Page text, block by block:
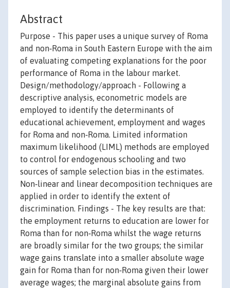
Abstract
Purpose - This paper uses a unique survey of Roma
and non‐Roma in South Eastern Europe with the aim
of evaluating competing explanations for the poor
performance of Roma in the labour market.
Design/methodology/approach - Following a
descriptive analysis, econometric models are
employed to identify the determinants of
educational achievement, employment and wages
for Roma and non‐Roma. Limited information
maximum likelihood (LIML) methods are employed
to control for endogenous schooling and two
sources of sample selection bias in the estimates.
Non‐linear and linear decomposition techniques are
applied in order to identify the extent of
discrimination. Findings - The key results are that:
the employment returns to education are lower for
Roma than for non‐Roma whilst the wage returns
are broadly similar for the two groups; the similar
wage gains translate into a smaller absolute wage
gain for Roma than for non‐Roma given their lower
average wages; the marginal absolute gains from